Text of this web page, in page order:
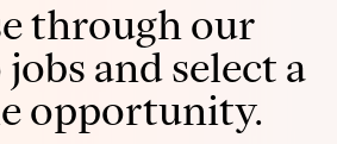
through our
and select a
opportunity.